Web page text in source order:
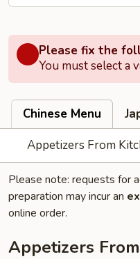
Please fix the
You must select a
Chinese Menu
Appetizers From
Please note: requests for
preparation may incur an
online order.
Appetizers